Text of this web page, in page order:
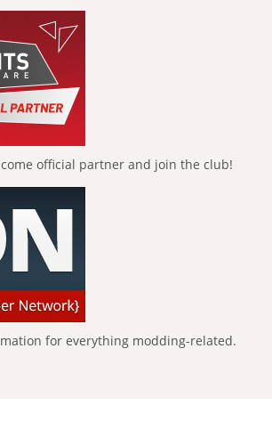
official partner and join the club!
for everything modding-related.